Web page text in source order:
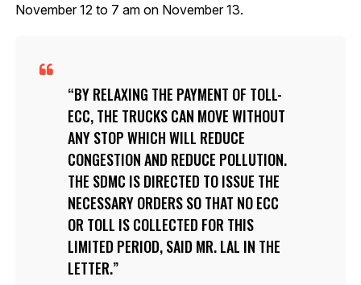
November 12 to 7 am on November 13.
BY RELAXING THE PAYMENT OF TOLL-
ECC, THE TRUCKS CAN MOVE WITHOUT
ANY STOP WHICH WILL REDUCE
CONGESTION AND REDUCE POLLUTION.
THE SDMC IS DIRECTED TO ISSUE THE
NECESSARY ORDERS SO THAT NO ECC
OR TOLL IS COLLECTED FOR THIS
LIMITED PERIOD, SAID MR. LAL IN THE
LETTER.